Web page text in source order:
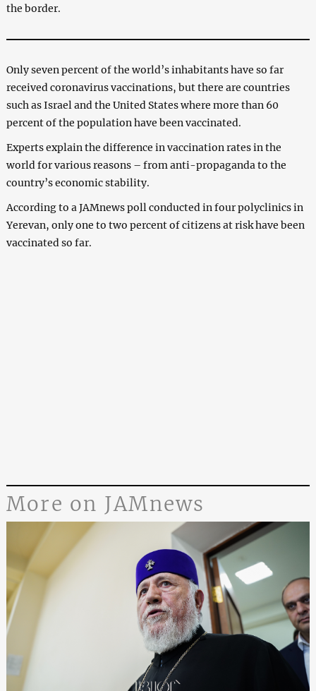
the border.
Only seven percent of the world’s inhabitants have so far
received coronavirus vaccinations, but there are countries
such as Israel and the United States where more than 60
percent of the population have been vaccinated.
Experts explain the difference in vaccination rates in the
world for various reasons – from anti-propaganda to the
country’s economic stability.
According to a JAMnews poll conducted in four polyclinics in
Yerevan, only one to two percent of citizens at risk have been
vaccinated so far.
More on JAMnews